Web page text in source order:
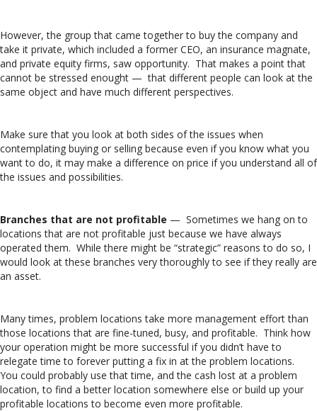
However, the group that came together to buy the company and
take it private, which included a former CEO, an insurance magnate,
and private equity firms, saw opportunity. That makes a point that
cannot be stressed enought — that different people can look at the
same object and have much different perspectives.
Make sure that you look at both sides of the issues when
contemplating buying or selling because even if you know what you
want to do, it may make a difference on price if you understand all of
the issues and possibilities.
Branches that are not profitable — Sometimes we hang on to
locations that are not profitable just because we have always
operated them. While there might be “strategic” reasons to do so, I
would look at these branches very thoroughly to see if they really are
an asset.
Many times, problem locations take more management effort than
those locations that are fine-tuned, busy, and profitable. Think how
your operation might be more successful if you didn’t have to
relegate time to forever putting a fix in at the problem locations.
You could probably use that time, and the cash lost at a problem
location, to find a better location somewhere else or build up your
profitable locations to become even more profitable.